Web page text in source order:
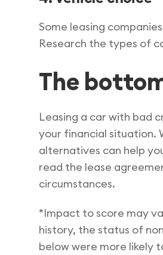
Some leasing
Research the types of
The
Leasing a car with bad
your financial situation.
alternatives can help
read the lease
circumstances.
*Impact to score may
history, the status of
below were more likely